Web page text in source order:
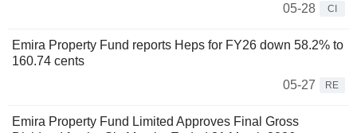
05-28
CI
Emira Property Fund reports Heps for FY26 down 58.2% to
160.74 cents
05-27
RE
Emira Property Fund Limited Approves Final Gross